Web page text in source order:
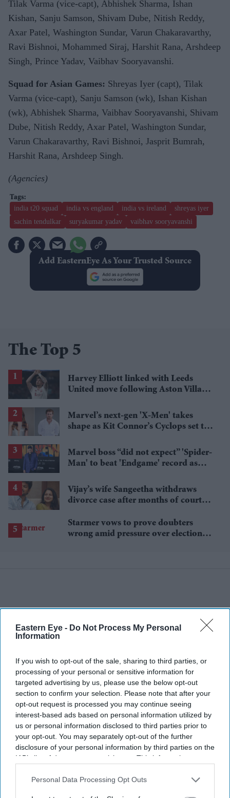
Eastern Eye - Do Not Process My Personal
Information
If you wish to opt-out of the sale, sharing to third parties, or
processing of your personal or sensitive information for
targeted advertising by us, please use the below opt-out
section to confirm your selection. Please note that after your
opt-out request is processed you may continue seeing
interest-based ads based on personal information utilized by
us or personal information disclosed to third parties prior to
your opt-out. You may separately opt-out of the further
disclosure of your personal information by third parties on the
IAB’s list of downstream participants. This information may
Downstream Participantsthat may further disclose it to other
Personal Data Processing Opt Outs
Tilak Varma (vice-capt), Abhishek Sharma, Ishan
Kishan, Sanju Samson, Shivam Dube, Nitish Reddy,
Axar Patel, Washington Sundar, Varun Chakaravarthy,
Ravi Bishnoi, Mohammed Siraj, Harshit Rana, Arshdeep
Singh, Prince Yadav, Vaibhav Sooryavanshi.
Squad for Asian Games: Shreyas Iyer (capt), Tilak
Varma (vice-capt), Sanju Samson (wk), Ishan Kishan
(wk), Abhishek Sharma, Vaibhav Sooryavanshi, Shivam
Dube, Nitish Reddy, Axar Patel, Washington Sundar,
Varun Chakaravarthy, Ravi Bishnoi, Jasprit Bumrah,
Harshit Rana, Arshdeep Singh.
(Agencies)
india t20 squad india vs england india vs ireland
shreyas iyer
sachin tendulkar
suryakumar yadav vaibhav sooryavanshi
Add EasternEye As Your Trusted Source
The Top 5
Harvey Elliott linked with Leeds
United move following Aston Villa
Marvel’s next-gen 'X-Men' takes
shape as Kit Connor’s Cyclops set to
Marvel boss “did not expect” 'Spider-
Man' to beat 'Endgame' record as
Vijay’s wife Sangeetha withdraws
divorce case after months of court
Starmer vows to prove doubters
wrong amid pressure over election
More For You